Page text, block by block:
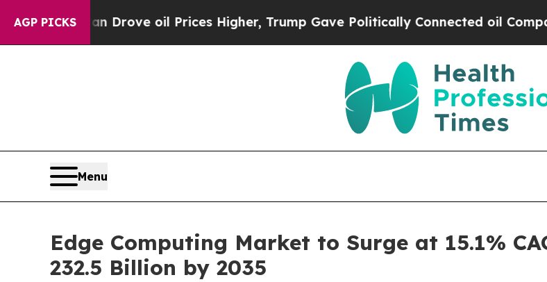
AGP PICKS
Drove oil Prices Higher, Trump Gave Politically Connected oil Companies — not
Menu
Edge Computing Market to Surge at 15.1%
232.5 Billion by 2035